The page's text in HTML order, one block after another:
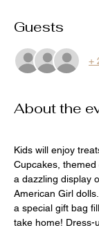
Guests
+
About the
Kids will enjoy
Cupcakes,
a dazzling display
American Girl
a special gift bag
take home! Dress-